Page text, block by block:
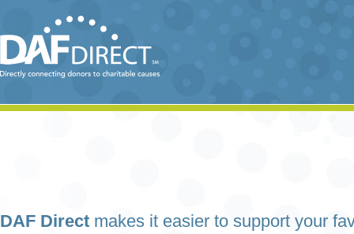
DAF Direct makes it easier to support your